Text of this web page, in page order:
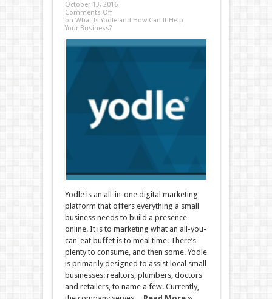
October 13, 2016
Comments Off
on What Is Yodle and How Can It Help
Your Business?
Yodle is an all-in-one digital marketing
platform that offers everything a small
business needs to build a presence
online. It is to marketing what an all-you-
can-eat buffet is to meal time. There’s
plenty to consume, and then some. Yodle
is primarily designed to assist local small
businesses: realtors, plumbers, doctors
and retailers, to name a few. Currently,